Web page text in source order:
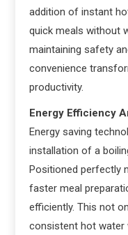
addition of instant
quick meals without
maintaining safety
convenience
productivity.
Energy Efficiency
Energy saving
installation of a
Positioned perfectly
faster meal
efficiently. This not
consistent hot water